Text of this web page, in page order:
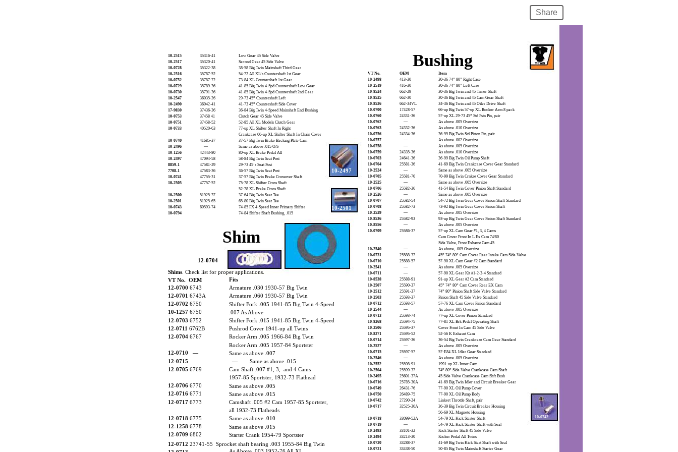
Share
VT No. OEM
Item
10-2498
413-30
30-36 74” 80” Right Case
10-2519
416-30
30-36 74” 80” Left Case
10-8524
662-29
30-36 Big Twin and 45 Timer Shaft
10-8525
662-30
30-36 Big Twin and 45 Cam Gear Shaft
10-8526
662-34VL
34-36 Big Twin and 45 Oiler Drive Shaft
10-0700
17428-57
66-up Big Twin 57-up XL Rocker Arm 8 pack
10-0760
24331-36
57-up XL 29-73 45” Std Pstn Pin, pair
10-0762
—
As above .005 Oversize
10-0763
24332-36
As above .010 Oversize
10-0756
24334-36
36-99 Big Twin Std Piston Pin, pair
10-0757
—
As above .002 Oversize
10-0758
—
As above .005 Oversize
10-0759
24335-36
As above .010 Oversize
10-0703
24641-36
36-99 Big Twin Oil Pump Shaft
10-0704
25581-36
41-69 Big Twin Crankcase Cover Gear Standard
10-2524
—
Same as above .005 Oversize
10-0705
25581-70
70-99 Big Twin Crnkse Cover Gear Standard
10-2525
—
Same as above .005 Oversize
10-0706
25582-36
41-54 Big Twin Cover Pinion Shaft Standard
10-2526
—
Same as above .005 Oversize
10-0707
25582-54
54-72 Big Twin Gear Cover Pinion Shaft Standard
10-0708
25582-73
73-92 Big Twin Gear Cover Pinion Shaft
10-2529
—
As above .005 Oversize
10-8536
25582-93
93-up Big Twin Gear Cover Pinion Shaft Standard
10-8556
—
As above .005 Oversize
10-0709
25586-37
57-up XL Cam Gear #1, 3, 4 Cams
Cam Cover Front In L Ex Cam 74/80
Side Valve, Front Exhaust Cam 45
10-2540
—
As above, .005 Oversize
10-0731
25588-37
45” 74” 80” Cam Cover Rear Intake Cam Side Valve
10-0710
25588-57
57-90 XL Cam Gear #2 Cam Standard
10-2541
—
As above .005 Oversize
10-0711
—
57-90 XL Gear Kit #1-2-3-4 Standard
10-8538
25588-91
91-up XL Gear #2 Cam Standard
10-2507
25590-37
45” 74” 80” Cam Cover Rear EX Cam
10-2512
25591-37
74” 80” Pinion Shaft Side Valve Standard
10-2503
25593-37
Pinion Shaft 45 Side Valve Standard
10-0712
25593-57
57-76 XL Cam Cover Pinion Standard
10-2544
—
As above .005 Oversize
10-0713
25593-74
77-up XL Cover Pinion Standard
10-8268
25594-75
77-81 XL Brk Pedal Operating Shaft
10-2506
25595-37
Cover Front In Cam 45 Side Valve
10-8271
25595-52
52-56 K Exhaust Cam
10-0714
25597-36
36-54 Big Twin Crankcase Cam Gear Standard
10-2527
—
As above .005 Oversize
10-0715
25597-57
57-E84 XL Idler Gear Standard
10-2546
—
As above .005 Oversize
10-2552
25598-91
1991-up XL Inner Cam
10-2504
25599-37
74” 80” Side Valve Crankcase Cam Shaft
10-2495
25601-37A
45 Side Valve Crankcase Cam Shft Bush
10-0716
25785-30A
41-69 Big Twin Idler and Circuit Breaker Gear
10-0749
26431-76
77-90 XL Oil Pump Cover
10-0750
26489-75
77-90 XL Oil Pump Body
10-0742
27290-24
Linkert Throttle Shaft, pair
10-0717
32525-36A
36-39 Big Twin Circuit Breaker Housing
56-69 XL Magneto Housing
10-0718
33099-52A
54-79 XL Kick Starter Shaft
10-0719
—
54-79 XL Kick Starter Shaft with Seal
10-2493
33101-32
Kick Starter Shaft 45 Side Valve
10-2494
33213-30
Kicker Pedal All Twins
10-0720
33288-37
41-69 Big Twin Kick Start Shaft with Seal
10-0721
33438-50 50-85 Big Twin Mainshaft Starter Gear
Bushing
10-2515 35316-41
Low Gear 45 Side Valve
10-2517
35320-41
Second Gear 45 Side Valve
10-0728
35322-38
38-58 Big Twin Mainshaft Third Gear
10-2516
35787-52
54-72 All XL’s Countershaft 1st Gear
10-0752
35787-72
73-84 XL Countershaft 1st Gear
10-0729
35789-36
41-85 Big Twin 4-Spd Countershaft Low Gear
10-0730
35791-36
41-85 Big Twin 4-Spd Countershaft 2nd Gear
10-2547
36035-26
29-73 45” Countershaft Left
10-2490
36042-41
41-73 45” Countershaft Side Cover
17-9830
37436-36
36-84 Big Twin 4-Speed Mainshaft End Bushing
10-0753
37458 41
Clutch Gear 45 Side Valve
10-0751
37458-52
52-85 All XL Models Clutch Gear
10-0733
40520-63
77-up XL Shifter Shaft In Right
Crankcase 66-up XL Shifter Shaft In Chain Cover
10-0740
41685-37
37-57 Big Twin Brake Backing Plate Cam
10-2496
—
Same as above .015 O/S
10-1256
42443-80
80-up XL Brake Pedal All
10-2497
47094-58
58-84 Big Twin Seat Post
8859-1
47581-29
29-73 45’s Seat Post
7708-1
47583-36
36-57 Big Twin Seat Post
10-0741
47755-31
37-57 Big Twin Brake Crossover Shaft
10-2505
47757-52
75-78 XL Shifter Cross Shaft
52-78 XL Brake Cross Shaft
10-2500
51925-37
37-64 Big Twin Seat Tee
10-2501
51925-65
65-80 Big Twin Seat Tee
10-0743
60593-74
74-85 FX 4-Speed Inner Primary Shifter
10-0794
74-84 Shifter Shaft Bushing, .015
Shims . Check list for proper applications.
VT No. OEM
Fits
12-0700 6743
Armature .030 1930-57 Big Twin
12-0701 6743A
Armature .060 1930-57 Big Twin
12-0702 6750
Shifter Fork .005 1941-85 Big Twin 4-Speed
10-1257 6750
.007 As Above
12-0703 6752
Shifter Fork .015 1941-85 Big Twin 4-Speed
12-0711 6762B
Pushrod Cover 1941-up all Twins
12-0704 6767
Rocker Arm .005 1966-84 Big Twin
Rocker Arm .005 1957-84 Sportster
12-0710
—
Same as above .007
12-0715
—
Same as above .015
12-0705 6769
Cam Shaft .007 #1, 3, and 4 Cams
1957-85 Sportster, 1932-73 Flathead
12-0706 6770
Same as above .005
12-0716 6771
Same as above .015
12-0717 6773
Camshaft .005 #2 Cam 1957-85 Sportster,
all 1932-73 Flatheads
12-0718 6775
Same as above .010
12-1258 6778
Same as above .015
12-0709 6802
Starter Crank 1954-79 Sportster
12-0712 23741-55 Sprocket shaft bearing .003 1955-84 Big Twin
12-0704
Shim
10-2501
10-2497
10-0742